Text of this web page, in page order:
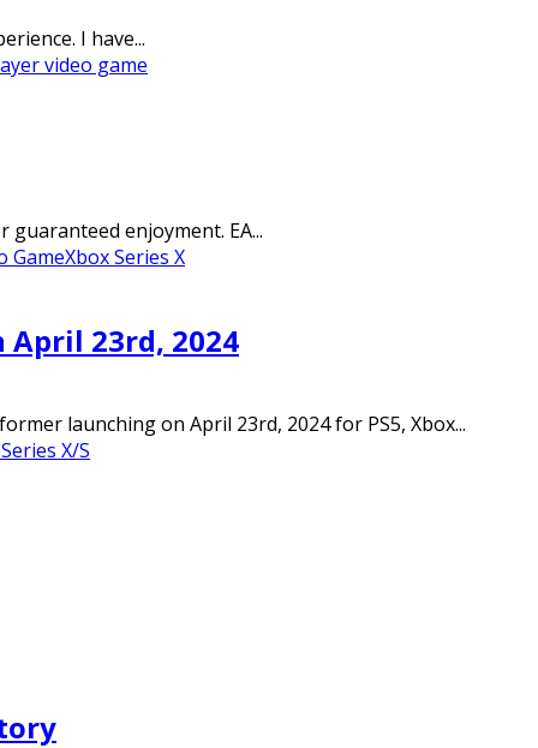
I have...
video game
enjoyment. EA...
GameXbox Series X
April 23rd, 2024
launching on April 23rd, 2024 for PS5, Xbox...
X/S